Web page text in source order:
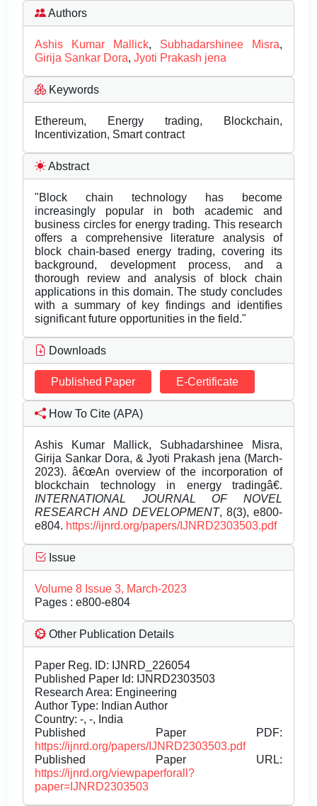
Authors
Ashis Kumar Mallick, Subhadarshinee Misra,
Girija Sankar Dora, Jyoti Prakash jena
Keywords
Ethereum, Energy trading, Blockchain,
Incentivization, Smart contract
Abstract
"Block chain technology has become
increasingly popular in both academic and
business circles for energy trading. This research
offers a comprehensive literature analysis of
block chain-based energy trading, covering its
background, development process, and a
thorough review and analysis of block chain
applications in this domain. The study concludes
with a summary of key findings and identifies
significant future opportunities in the field."
Downloads
Published Paper E-Certificate
How To Cite (APA)
Ashis Kumar Mallick, Subhadarshinee Misra,
Girija Sankar Dora, & Jyoti Prakash jena (March-
2023). â€œAn overview of the incorporation of
blockchain technology in energy tradingâ€.
INTERNATIONAL JOURNAL OF NOVEL
RESEARCH AND DEVELOPMENT, 8(3), e800-
e804. https://ijnrd.org/papers/IJNRD2303503.pdf
Issue
Volume 8 Issue 3, March-2023
Pages : e800-e804
Other Publication Details
Paper Reg. ID: IJNRD_226054
Published Paper Id: IJNRD2303503
Research Area: Engineering
Author Type: Indian Author
Country: -, -, India
Published Paper PDF:
https://ijnrd.org/papers/IJNRD2303503.pdf
Published Paper URL:
https://ijnrd.org/viewpaperforall?
paper=IJNRD2303503